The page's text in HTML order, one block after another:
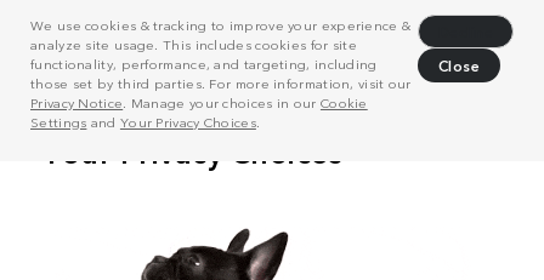
We use cookies & tracking to improve your experience &
analyze site usage. This includes cookies for site
functionality, performance, and targeting, including
those set by third parties. For more information, visit our
Privacy Notice . Manage your choices in our Cookie
Settings and Your Privacy Choices.
Close